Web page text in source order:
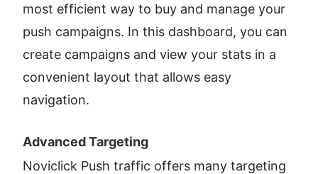
most efficient way to buy and manage your
push campaigns. In this dashboard, you can
create campaigns and view your stats in a
convenient layout that allows easy
navigation.
Advanced Targeting​
Noviclick Push traffic offers many targeting